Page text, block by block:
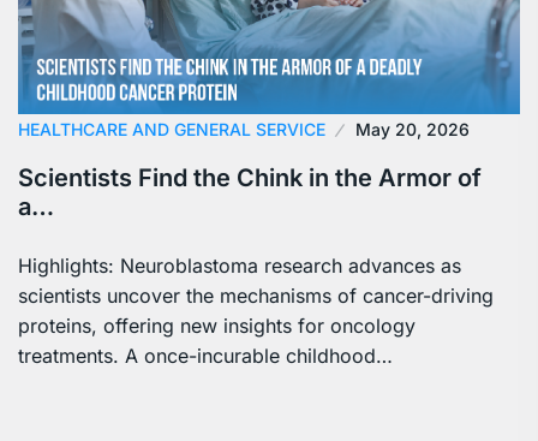
HEALTHCARE AND GENERAL SERVICE May 20, 2026
Scientists Find the Chink in the Armor of
a…
Highlights: Neuroblastoma research advances as
scientists uncover the mechanisms of cancer-driving
proteins, offering new insights for oncology
treatments. A once-incurable childhood…